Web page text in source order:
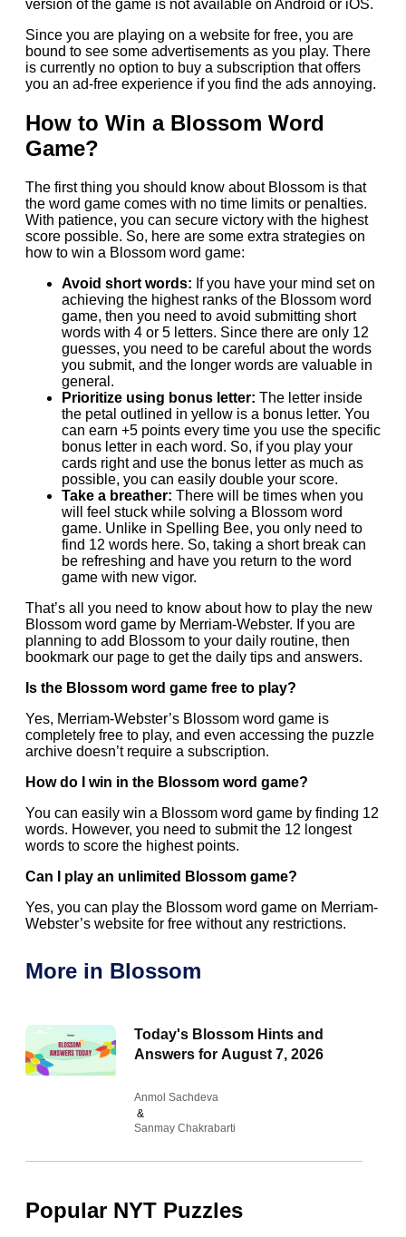
version of the game is not available on Android or iOS.
Since you are playing on a website for free, you are
bound to see some advertisements as you play. There
is currently no option to buy a subscription that offers
you an ad-free experience if you find the ads annoying.
How to Win a Blossom Word
Game?
The first thing you should know about Blossom is that
the word game comes with no time limits or penalties.
With patience, you can secure victory with the highest
score possible. So, here are some extra strategies on
how to win a Blossom word game:
Avoid short words: If you have your mind set on
achieving the highest ranks of the Blossom word
game, then you need to avoid submitting short
words with 4 or 5 letters. Since there are only 12
guesses, you need to be careful about the words
you submit, and the longer words are valuable in
general.
Prioritize using bonus letter: The letter inside
the petal outlined in yellow is a bonus letter. You
can earn +5 points every time you use the specific
bonus letter in each word. So, if you play your
cards right and use the bonus letter as much as
possible, you can easily double your score.
Take a breather: There will be times when you
will feel stuck while solving a Blossom word
game. Unlike in Spelling Bee, you only need to
find 12 words here. So, taking a short break can
be refreshing and have you return to the word
game with new vigor.
That’s all you need to know about how to play the new
Blossom word game by Merriam-Webster. If you are
planning to add Blossom to your daily routine, then
bookmark our page to get the daily tips and answers.
Is the Blossom word game free to play?
Yes, Merriam-Webster’s Blossom word game is
completely free to play, and even accessing the puzzle
archive doesn’t require a subscription.
How do I win in the Blossom word game?
You can easily win a Blossom word game by finding 12
words. However, you need to submit the 12 longest
words to score the highest points.
Can I play an unlimited Blossom game?
Yes, you can play the Blossom word game on Merriam-
Webster’s website for free without any restrictions.
More in Blossom
Today's Blossom Hints and
Answers for August 7, 2026
Anmol Sachdeva
&
Sanmay Chakrabarti
Popular NYT Puzzles